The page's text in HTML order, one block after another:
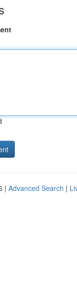
| Advanced Search |